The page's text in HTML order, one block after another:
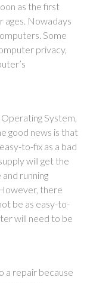
as the first
ages. Nowadays
Some
privacy,
System,
good news is that
to-fix as a bad
will get the
running
there
be as easy-to-
will need to be
a repair because